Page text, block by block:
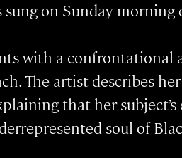
sung on Sunday morning
with a confrontational
The artist describes
that her
soul of